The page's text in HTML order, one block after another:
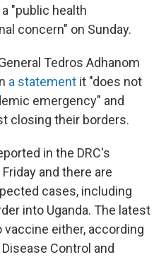
"public health
concern" on Sunday.
Tedros Adhanom
a statement it "does not
emergency" and
closing their borders.
in the DRC's
and there are
cases, including
into Uganda. The latest
either, according
Control and